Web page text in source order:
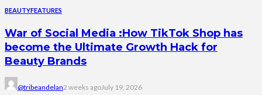
BEAUTYFEATURES
War of Social Media :How TikTok Shop has
become the Ultimate Growth Hack for
Beauty Brands
@tribeandelan2 weeks agoJuly 19, 2026